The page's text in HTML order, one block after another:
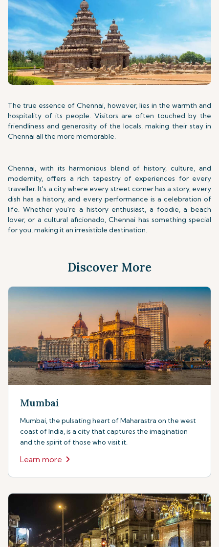
The true essence of Chennai, however, lies in the warmth and
hospitality of its people. Visitors are often touched by the
friendliness and generosity of the locals, making their stay in
Chennai all the more memorable.
Chennai, with its harmonious blend of history, culture, and
modernity, offers a rich tapestry of experiences for every
traveller. It's a city where every street corner has a story, every
dish has a history, and every performance is a celebration of
life. Whether you're a history enthusiast, a foodie, a beach
lover, or a cultural aficionado, Chennai has something special
for you, making it an irresistible destination.
Discover More
Mumbai
Mumbai, the pulsating heart of Maharastra on the west
coast of India, is a city that captures the imagination
and the spirit of those who visit it.
Learn more